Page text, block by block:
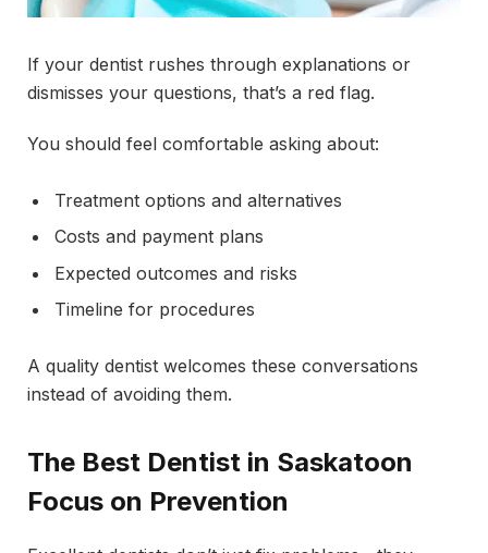
If your dentist rushes through explanations or
dismisses your questions, that’s a red flag.
You should feel comfortable asking about:
Treatment options and alternatives
Costs and payment plans
Expected outcomes and risks
Timeline for procedures
A quality dentist welcomes these conversations
instead of avoiding them.
The Best Dentist in Saskatoon
Focus on Prevention